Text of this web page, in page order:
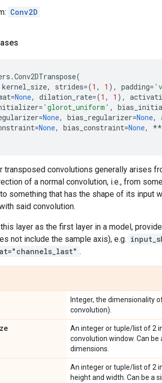
Conv2D
.Conv2DTranspose(
kernel_size, strides=(1 , 1 ), padding=
=None, dilation_rate=(1 , 1 ),
= 'glorot_uniform' ,
=None, bias_regularizer=None,
=None, bias_constraint=None, **
transposed convolutions generally arises
of a normal convolution, i.e., from
something that has the shape of its input
said convolution.
layer as the first layer in a model,
not include the sample axis), e.g.
.
Integer, the dimensionality
convolution).
An integer or tuple/list of 2
convolution window. Can
dimensions.
An integer or tuple/list of 2
height and width. Can be a